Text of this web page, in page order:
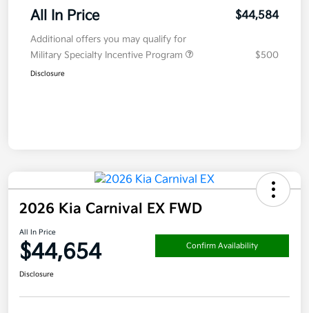
All In Price $44,584
Additional offers you may qualify for
Military Specialty Incentive Program
$500
Disclosure
2026 Kia Carnival EX FWD
All In Price
$44,654 Confirm Availability
Disclosure